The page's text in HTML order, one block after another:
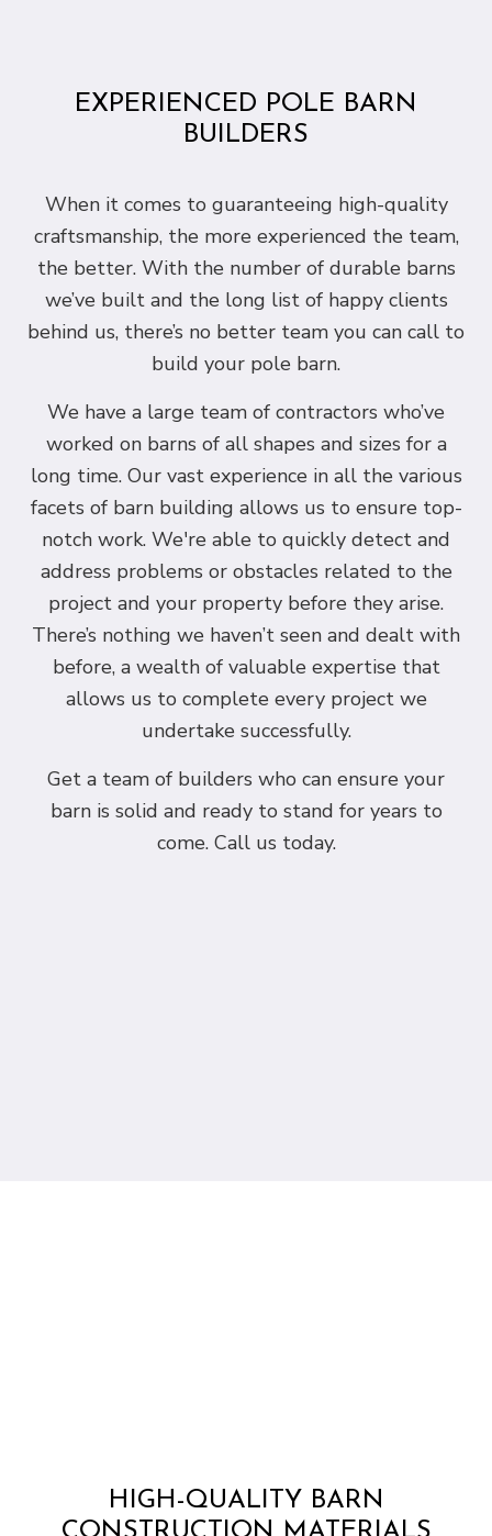
EXPERIENCED POLE BARN
BUILDERS
When it comes to guaranteeing high-quality
craftsmanship, the more experienced the team,
the better. With the number of durable barns
we’ve built and the long list of happy clients
behind us, there’s no better team you can call to
build your pole barn.
We have a large team of contractors who’ve
worked on barns of all shapes and sizes for a
long time. Our vast experience in all the various
facets of barn building allows us to ensure top-
notch work. We're able to quickly detect and
address problems or obstacles related to the
project and your property before they arise.
There’s nothing we haven’t seen and dealt with
before, a wealth of valuable expertise that
allows us to complete every project we
undertake successfully.
Get a team of builders who can ensure your
barn is solid and ready to stand for years to
come. Call us today.
HIGH-QUALITY BARN